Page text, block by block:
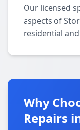
Our licensed
aspects of
residential
Why
Repairs